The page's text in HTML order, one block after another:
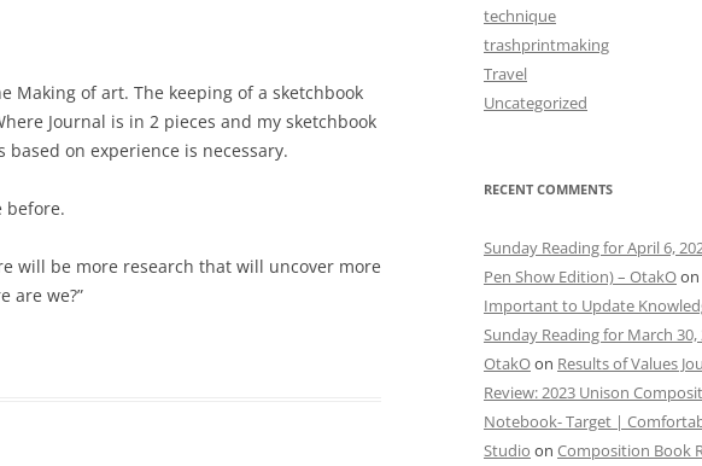
Making of art. The keeping of a sketchbook
Journal is in 2 pieces and my sketchbook
on experience is necessary.
before.
will be more research that will uncover more
are we?”
technique
trashprintmaking
Travel
Uncategorized
RECENT COMMENTS
Sunday Reading for April 6,
Pen Show Edition) – OtakOon
Important to Update
Sunday Reading for March 30,
OtakOon Results of Values
Review: 2023 Unison
Notebook- Target |
Studio on Composition Book